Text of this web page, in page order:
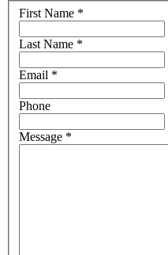
First Name *
Last Name *
Email *
Phone
Message *